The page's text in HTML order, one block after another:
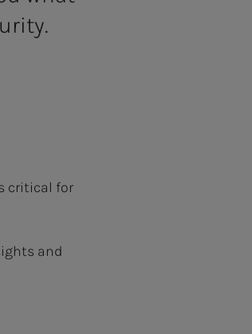
critical for
and